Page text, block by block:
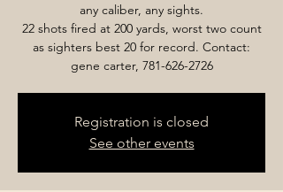
any caliber, any sights.
22 shots fired at 200 yards, worst two count
as sighters best 20 for record. Contact:
gene carter, 781-626-2726
Registration is closed
See other events